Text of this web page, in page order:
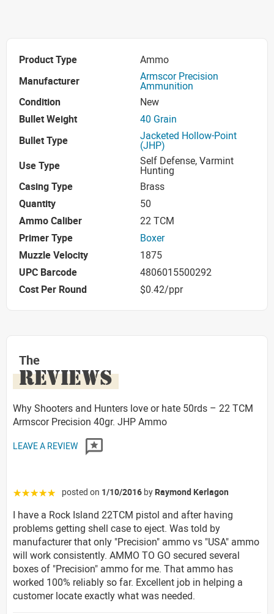
Product Type
Ammo
Manufacturer
Armscor Precision
Ammunition
Condition
New
Bullet Weight
40 Grain
Bullet Type
Jacketed Hollow-Point
(JHP)
Use Type
Self Defense, Varmint
Hunting
Casing Type
Brass
Quantity
50
Ammo Caliber
22 TCM
Primer Type
Boxer
Muzzle Velocity
1875
UPC Barcode
4806015500292
Cost Per Round
$0.42/ppr
The
REVIEWS
Why Shooters and Hunters love or hate 50rds – 22 TCM
Armscor Precision 40gr. JHP Ammo
LEAVE A REVIEW
☆☆☆☆☆ posted on 1/10/2016 by Raymond Kerlagon
I have a Rock Island 22TCM pistol and after having
problems getting shell case to eject. Was told by
manufacturer that only "Precision" ammo vs "USA" ammo
will work consistently. AMMO TO GO secured several
boxes of "Precision" ammo for me. That ammo has
worked 100% reliably so far. Excellent job in helping a
customer locate exactly what was needed.